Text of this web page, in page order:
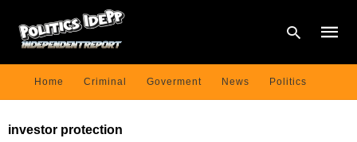
Home Criminal Goverment News Politics
investor protection